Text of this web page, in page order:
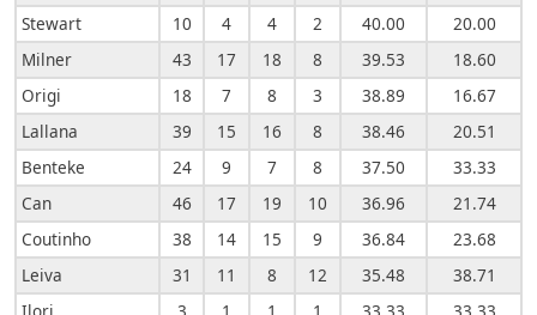
Stewart
10 4 4 2 40.00
20.00
Milner
43 17 18 8 39.53
18.60
Origi
18 7 8 3 38.89
16.67
Lallana
39 15 16 8 38.46
20.51
Benteke
24 9 7 8 37.50
33.33
Can
46 17 19 10 36.96
21.74
Coutinho
38 14 15 9 36.84
23.68
Leiva
31 11 8 12 35.48
38.71